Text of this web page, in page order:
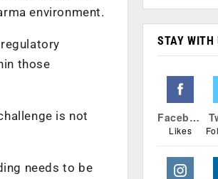
environment.
those
is not
needs to be
STAY WITH
Facebook
Likes